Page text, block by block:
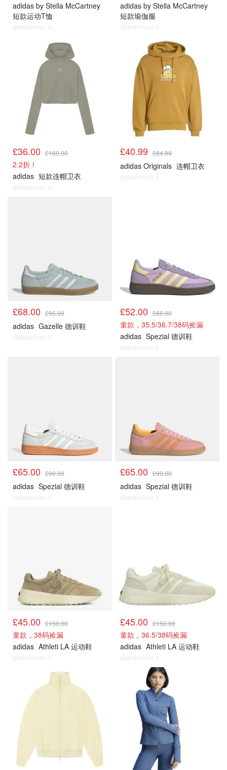
adidas by Stella McCartney
短款运动T恤
@dealmoon.it
adidas by Stella McCartney
短款瑜伽服
@dealmoon.it
£36.00 £160.00
2.2折！
adidas 短款连帽卫衣
@dealmoon.it
£40.99 £64.99
adidas Originals 连帽卫衣
@dealmoon.it
£68.00 £95.00
adidas Gazelle 德训鞋
@dealmoon.it
£52.00 £65.00
童款，35.5/36.7/38码捡漏
adidas Spezial 德训鞋
@dealmoon.it
£65.00 £90.00
adidas Spezial 德训鞋
@dealmoon.it
£65.00 £90.00
adidas Spezial 德训鞋
@dealmoon.it
£45.00 £150.00
童款，38码捡漏
adidas Athleti LA 运动鞋
@dealmoon.it
£45.00 £150.00
童款，36.5/38码捡漏
adidas Athleti LA 运动鞋
@dealmoon.it